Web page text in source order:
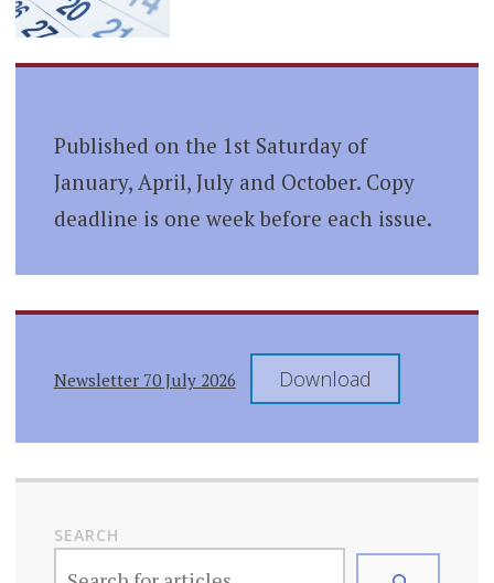
Published on the 1st Saturday of
January, April, July and October. Copy
deadline is one week before each issue.
Newsletter 70 July 2026 Download
SEARCH